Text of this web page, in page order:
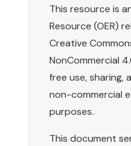
This resource is
Resource (OER)
Creative
NonCommercial
free use,
non-commercial
purposes.
This document